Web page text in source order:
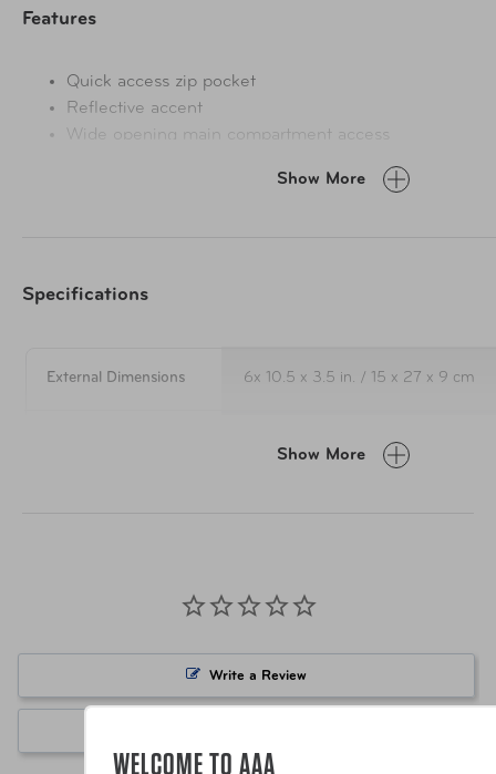
Features
Quick access zip pocket
Reflective accent
Wide opening main compartment access
Show More
Specifications
External Dimensions 6x 10.5 x 3.5 in. / 15 x 27 x 9 cm
Item Number FTB-EC070305-018 Black
810101610424 Blue
Show More
Write a Review
WELCOME TO AAA